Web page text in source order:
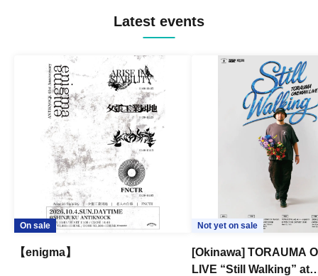
Latest events
On sale
【enigma】
Not yet on sale
[Okinawa] TORAUMA
LIVE “Still Walking” at